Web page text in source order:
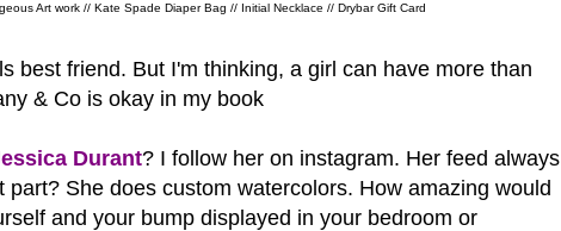
Art work // Kate Spade Diaper Bag // Initial Necklace // Drybar Gift Card
best friend. But I'm thinking, a girl can have more than
& Co is okay in my book
Durant? I follow her on instagram. Her feed always
She does custom watercolors. How amazing would
and your bump displayed in your bedroom or